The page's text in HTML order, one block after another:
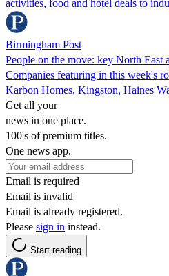
activities, food and hotel deals to
Birmingham Post
People on the move: key North East
Companies featuring in this week's
Karbon Homes, Kingston, Haines
Get all your
news in one place.
100's of premium titles.
One news app.
Email is required
Email is invalid
Email is already registered.
Please sign in instead.
Start reading